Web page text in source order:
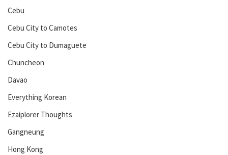
Cebu
Cebu City to Camotes
Cebu City to Dumaguete
Chuncheon
Davao
Everything Korean
Ezaiplorer Thoughts
Gangneung
Hong Kong